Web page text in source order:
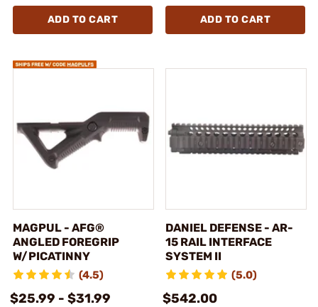
ADD TO CART ADD TO CART
MAGPUL - AFG®
ANGLED FOREGRIP
W/PICATINNY
(4.5)
$25.99 - $31.99
DANIEL DEFENSE - AR-
15 RAIL INTERFACE
SYSTEM II
(5.0)
$542.00